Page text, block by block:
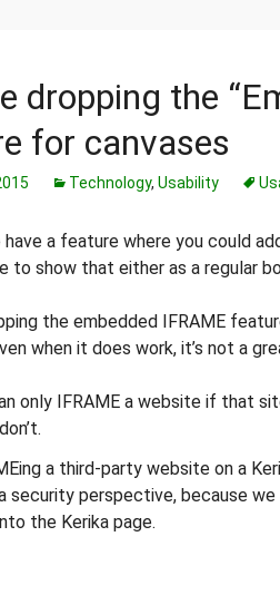
dropping the
for canvases
Technology, Usability
a feature where you could
to show that either as a regular
the embedded IFRAME
when it does work, it’s not a
only IFRAME a website if that
a third-party website on a
security perspective, because
the Kerika page.